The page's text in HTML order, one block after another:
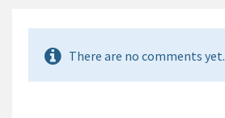
There are no comments yet.